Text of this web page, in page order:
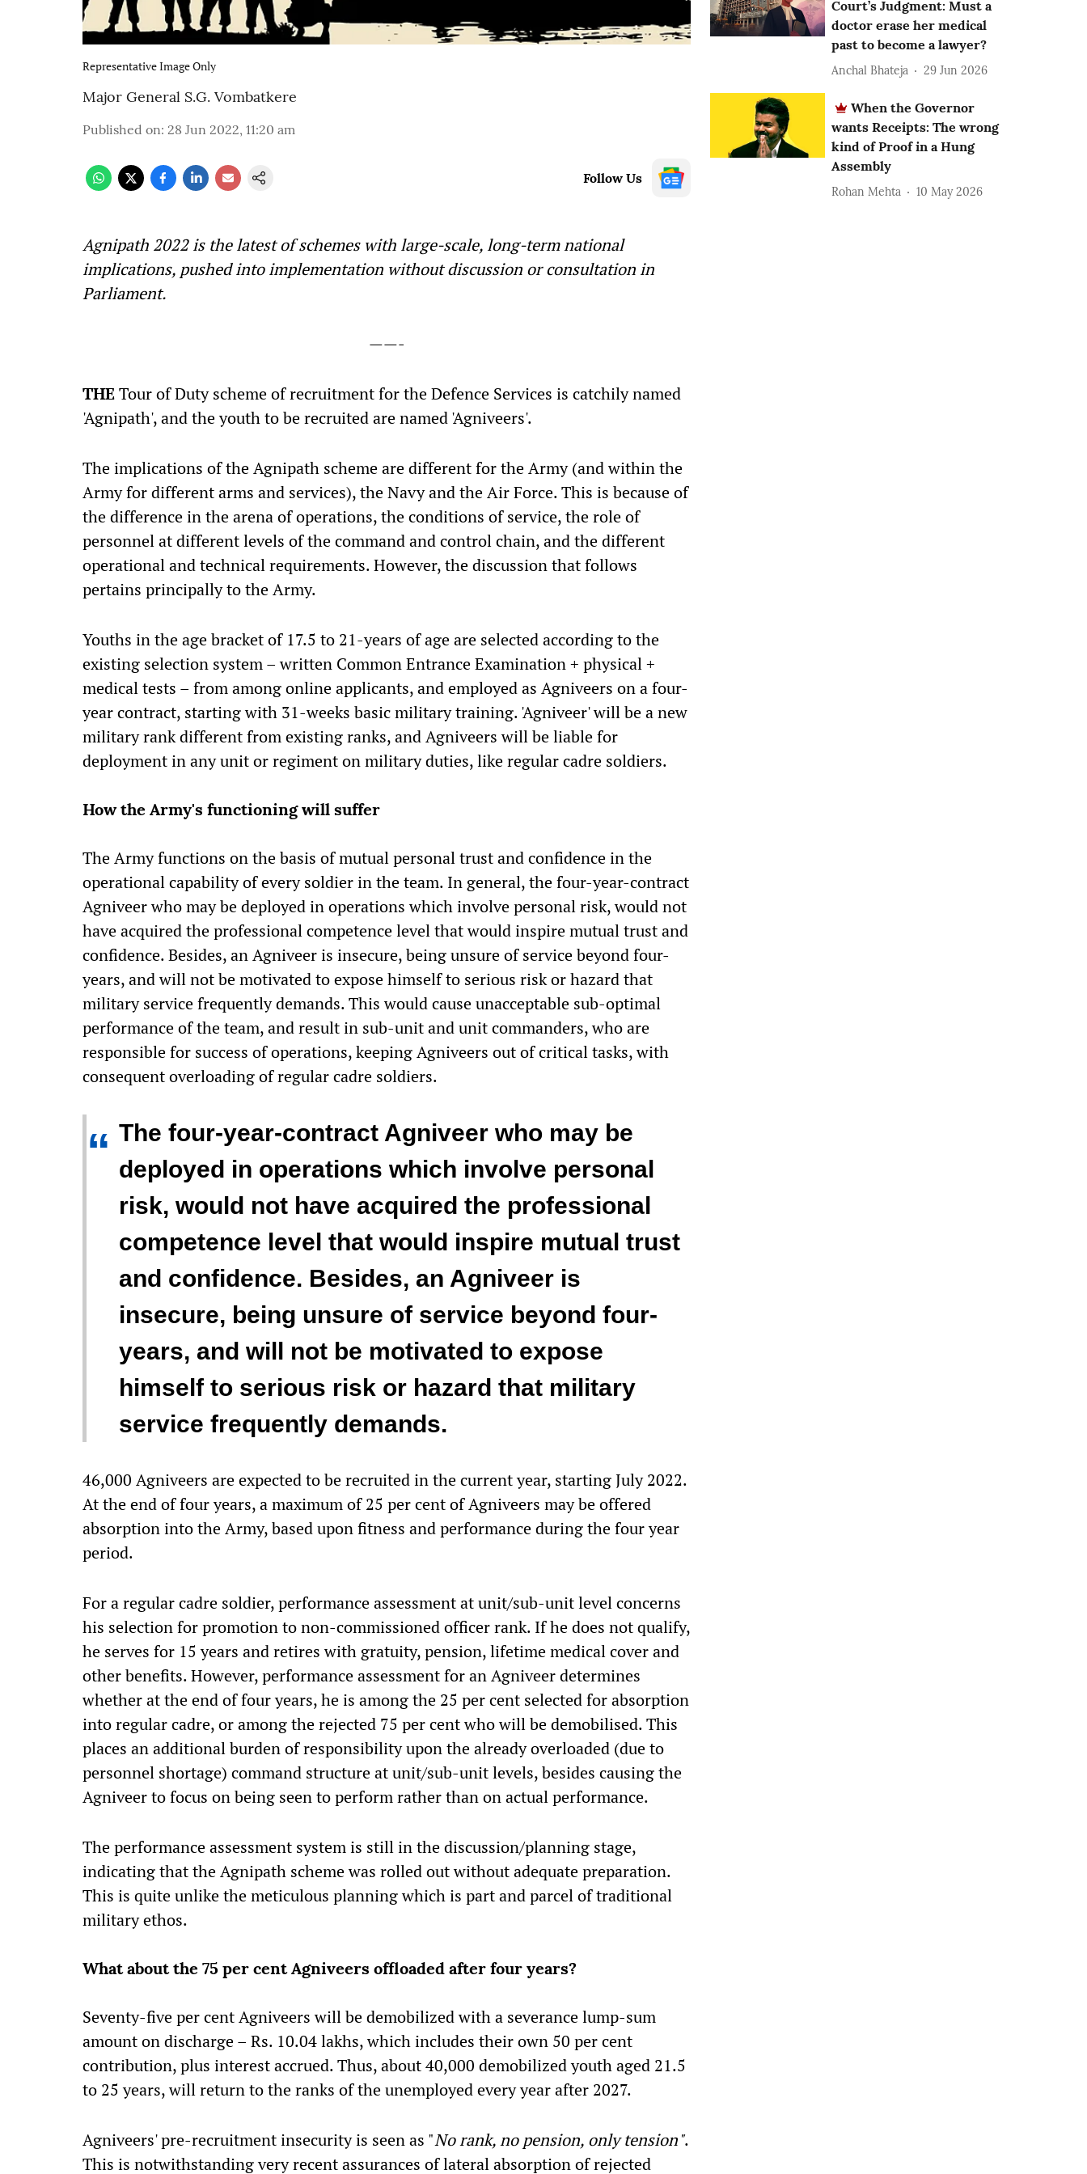
Representative Image Only
Major General S.G. Vombatkere
Published on: 28 Jun 2022, 11:20 am
Follow Us
Agnipath 2022 is the latest of schemes with large-scale, long-term national
implications, pushed into implementation without discussion or consultation in
Parliament.
——-
THETour of Duty scheme of recruitment for the Defence Services is catchily named
'Agnipath', and the youth to be recruited are named 'Agniveers'.
The implications of the Agnipath scheme are different for the Army (and within the
Army for different arms and services), the Navy and the Air Force. This is because of
the difference in the arena of operations, the conditions of service, the role of
personnel at different levels of the command and control chain, and the different
operational and technical requirements. However, the discussion that follows
pertains principally to the Army.
Youths in the age bracket of 17.5 to 21-years of age are selected according to the
existing selection system – written Common Entrance Examination + physical +
medical tests – from among online applicants, and employed as Agniveers on a four-
year contract, starting with 31-weeks basic military training. 'Agniveer' will be a new
military rank different from existing ranks, and Agniveers will be liable for
deployment in any unit or regiment on military duties, like regular cadre soldiers.
How the Army's functioning will suffer
The Army functions on the basis of mutual personal trust and confidence in the
operational capability of every soldier in the team. In general, the four-year-contract
Agniveer who may be deployed in operations which involve personal risk, would not
have acquired the professional competence level that would inspire mutual trust and
confidence. Besides, an Agniveer is insecure, being unsure of service beyond four-
years, and will not be motivated to expose himself to serious risk or hazard that
military service frequently demands. This would cause unacceptable sub-optimal
performance of the team, and result in sub-unit and unit commanders, who are
responsible for success of operations, keeping Agniveers out of critical tasks, with
consequent overloading of regular cadre soldiers.
“ The four-year-contract Agniveer who may be
deployed in operations which involve personal
risk, would not have acquired the professional
competence level that would inspire mutual trust
and confidence. Besides, an Agniveer is
insecure, being unsure of service beyond four-
years, and will not be motivated to expose
himself to serious risk or hazard that military
service frequently demands.
46,000 Agniveers are expected to be recruited in the current year, starting July 2022.
At the end of four years, a maximum of 25 per cent of Agniveers may be offered
absorption into the Army, based upon fitness and performance during the four year
period.
For a regular cadre soldier, performance assessment at unit/sub-unit level concerns
his selection for promotion to non-commissioned officer rank. If he does not qualify,
he serves for 15 years and retires with gratuity, pension, lifetime medical cover and
other benefits. However, performance assessment for an Agniveer determines
whether at the end of four years, he is among the 25 per cent selected for absorption
into regular cadre, or among the rejected 75 per cent who will be demobilised. This
places an additional burden of responsibility upon the already overloaded (due to
personnel shortage) command structure at unit/sub-unit levels, besides causing the
Agniveer to focus on being seen to perform rather than on actual performance.
The performance assessment system is still in the discussion/planning stage,
indicating that the Agnipath scheme was rolled out without adequate preparation.
This is quite unlike the meticulous planning which is part and parcel of traditional
military ethos.
What about the 75 per cent Agniveers offloaded after four years?
Seventy-five per cent Agniveers will be demobilized with a severance lump-sum
amount on discharge – Rs. 10.04 lakhs, which includes their own 50 per cent
contribution, plus interest accrued. Thus, about 40,000 demobilized youth aged 21.5
to 25 years, will return to the ranks of the unemployed every year after 2027.
Agniveers' pre-recruitment insecurity is seen as "No rank, no pension, only tension".
This is notwithstanding very recent assurances of lateral absorption of rejected
Court’s Judgment: Must a
doctor erase her medical
past to become a lawyer?
Anchal Bhateja 29 Jun 2026
When the Governor
wants Receipts: The wrong
kind of Proof in a Hung
Assembly
Rohan Mehta 10 May 2026